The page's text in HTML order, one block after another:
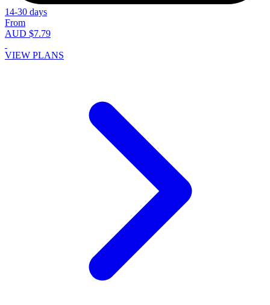
14-30 days
From
AUD $7.79
VIEW PLANS